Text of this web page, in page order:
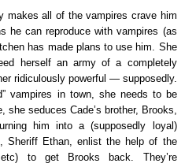
makes all of the vampires crave him
he can reproduce with vampires (as
has made plans to use him. She
herself an army of a completely
ridiculously powerful — supposedly.
vampires in town, she needs to be
seduces Cade’s brother, Brooks,
him into a (supposedly loyal)
Sheriff Ethan, enlist the help of the
etc) to get Brooks back. They’re